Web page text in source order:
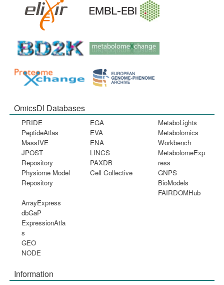
OmicsDI Databases
PRIDE
PeptideAtlas
MassIVE
JPOST
Repository
Physiome Model
Repository
EGA
EVA
ENA
LINCS
PAXDB
Cell Collective
MetaboLights
Metabolomics
Workbench
MetabolomeExp
ress
GNPS
BioModels
FAIRDOMHub
ArrayExpress
dbGaP
ExpressionAtla
s
GEO
NODE
Information